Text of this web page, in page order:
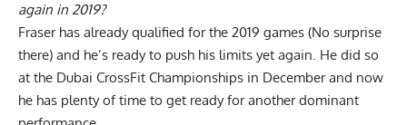
again in 2019?
Fraser has already qualified for the 2019 games (No surprise
there) and he’s ready to push his limits yet again. He did so
at the Dubai CrossFit Championships in December and now
he has plenty of time to get ready for another dominant